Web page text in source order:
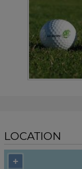
LOCATION
+